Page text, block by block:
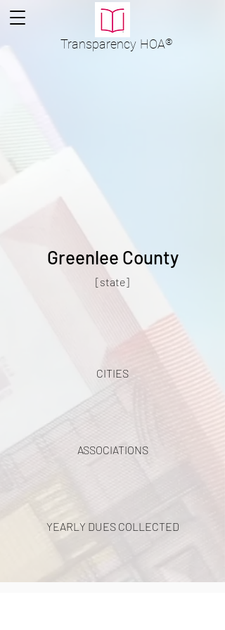
Transparency HOA®
Greenlee County
[state]
CITIES
ASSOCIATIONS
YEARLY DUES COLLECTED